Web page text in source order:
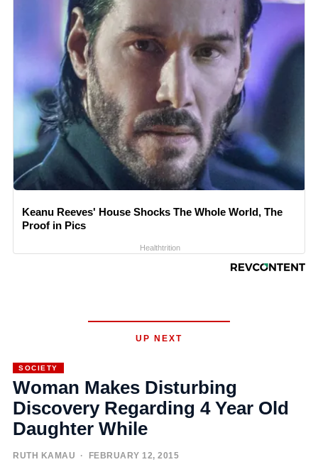
Keanu Reeves' House Shocks The Whole World, The
Proof in Pics
Healthtrition
UP NEXT
SOCIETY
Woman Makes Disturbing
Discovery Regarding 4 Year Old
Daughter While
RUTH KAMAU · FEBRUARY 12, 2015